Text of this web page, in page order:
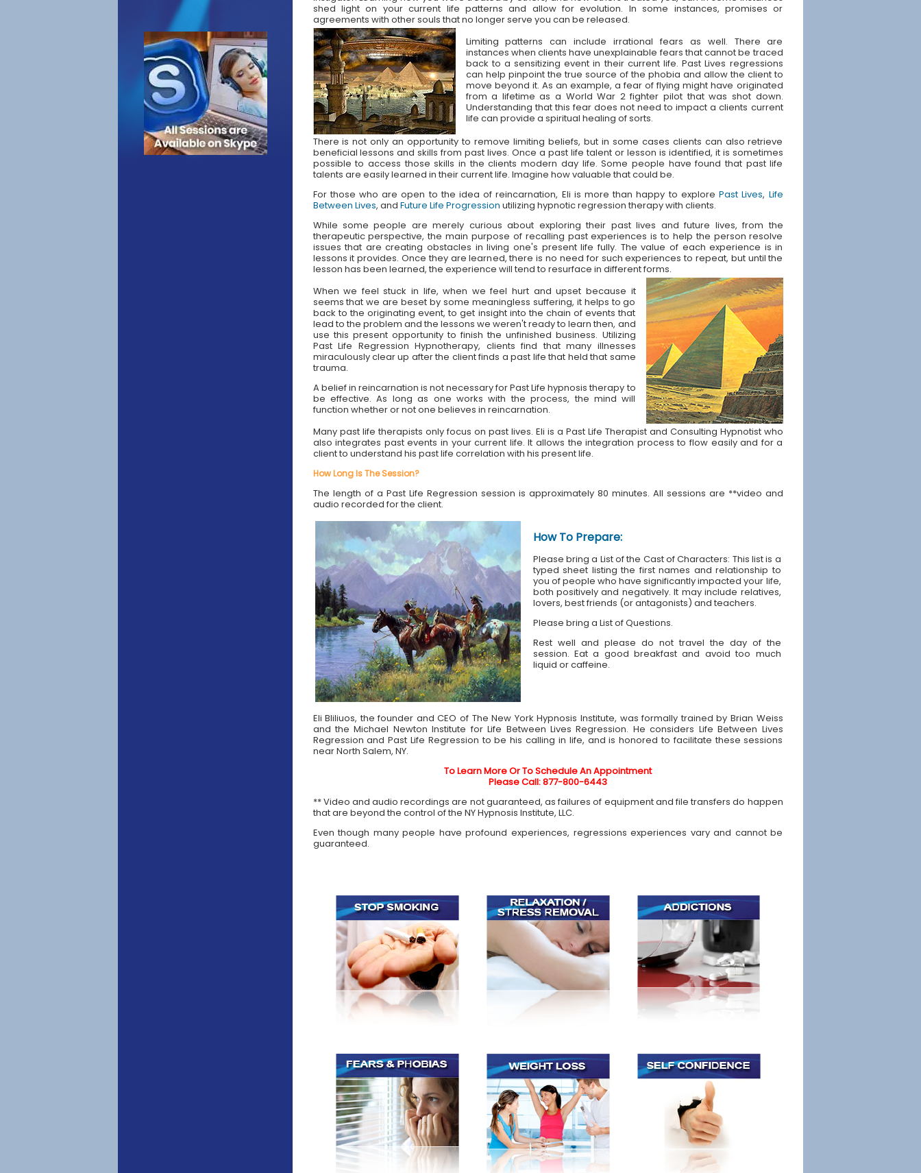
shed light on your current life patterns and allow for evolution. In some instances, promises or
agreements with other souls that no longer serve you can be released.
Limiting patterns can include irrational fears as well. There are
instances when clients have unexplainable fears that cannot be traced
back to a sensitizing event in their current life. Past Lives regressions
can help pinpoint the true source of the phobia and allow the client to
move beyond it. As an example, a fear of flying might have originated
from a lifetime as a World War 2 fighter pilot that was shot down.
Understanding that this fear does not need to impact a clients current
life can provide a spiritual healing of sorts.
There is not only an opportunity to remove limiting beliefs, but in some cases clients can also retrieve
beneficial lessons and skills from past lives. Once a past life talent or lesson is identified, it is sometimes
possible to access those skills in the clients modern day life. Some people have found that past life
talents are easily learned in their current life. Imagine how valuable that could be.
For those who are open to the idea of reincarnation, Eli is more than happy to explorePast Lives, Life
Between Lives, and Future Life Progression utilizing hypnotic regression therapy with clients.
While some people are merely curious about exploring their past lives and future lives, from the
therapeutic perspective, the main purpose of recalling past experiences is to help the person resolve
issues that are creating obstacles in living one's present life fully. The value of each experience is in
lessons it provides. Once they are learned, there is no need for such experiences to repeat, but until the
lesson has been learned, the experience will tend to resurface in different forms.
When we feel stuck in life, when we feel hurt and upset because it
seems that we are beset by some meaningless suffering, it helps to go
back to the originating event, to get insight into the chain of events that
lead to the problem and the lessons we weren't ready to learn then, and
use this present opportunity to finish the unfinished business. Utilizing
Past Life Regression Hypnotherapy, clients find that many illnesses
miraculously clear up after the client finds a past life that held that same
trauma.
A belief in reincarnation is not necessary for Past Life hypnosis therapy to
be effective. As long as one works with the process, the mind will
function whether or not one believes in reincarnation.
Many past life therapists only focus on past lives. Eli is a Past Life Therapist and Consulting Hypnotist who
also integrates past events in your current life. It allows the integration process to flow easily and for a
client to understand his past life correlation with his present life.
How Long Is The Session?
The length of a Past Life Regression session is approximately 80 minutes. All sessions are **video and
audio recorded for the client.
How To Prepare:
Please bring a List of the Cast of Characters: This list is a
typed sheet listing the first names and relationship to
you of people who have significantly impacted your life,
both positively and negatively. It may include relatives,
lovers, best friends (or antagonists) and teachers.
Please bring a List of Questions.
Rest well and please do not travel the day of the
session. Eat a good breakfast and avoid too much
liquid or caffeine.
Eli Bliliuos, the founder and CEO of The New York Hypnosis Institute, was formally trained by Brian Weiss
and the Michael Newton Institute for Life Between Lives Regression. He considers Life Between Lives
Regression and Past Life Regression to be his calling in life, and is honored to facilitate these sessions
near North Salem, NY.
To Learn More Or To Schedule An Appointment
Please Call: 877-800-6443
** Video and audio recordings are not guaranteed, as failures of equipment and file transfers do happen
that are beyond the control of the NY Hypnosis Institute, LLC.
Even though many people have profound experiences, regressions experiences vary and cannot be
guaranteed.